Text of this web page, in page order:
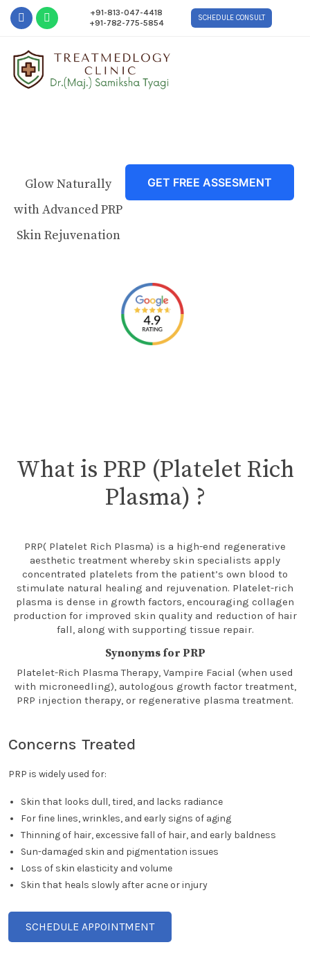
+91-813-047-4418
+91-782-775-5854
SCHEDULE CONSULT
Glow Naturally
with Advanced PRP
Skin Rejuvenation
GET FREE ASSESMENT
What is PRP (Platelet Rich
Plasma) ?
PRP( Platelet Rich Plasma) is a high-end regenerative
aesthetic treatment whereby skin specialists apply
concentrated platelets from the patient’s own blood to
stimulate natural healing and rejuvenation. Platelet-rich
plasma is dense in growth factors, encouraging collagen
production for improved skin quality and reduction of hair
fall, along with supporting tissue repair.
Synonyms for PRP
Platelet-Rich Plasma Therapy, Vampire Facial (when used
with microneedling), autologous growth factor treatment,
PRP injection therapy, or regenerative plasma treatment.
Concerns Treated
PRP is widely used for:
Skin that looks dull, tired, and lacks radiance
For fine lines, wrinkles, and early signs of aging
Thinning of hair, excessive fall of hair, and early baldness
Sun-damaged skin and pigmentation issues
Loss of skin elasticity and volume
Skin that heals slowly after acne or injury
SCHEDULE APPOINTMENT